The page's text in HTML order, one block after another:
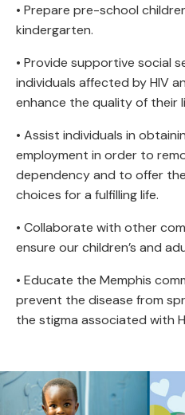
• Prepare pre-school
kindergarten.
• Provide supportive social
individuals affected by HIV
enhance the quality of their
• Assist individuals in
employment in order to
dependency and to offer
choices for a fulfilling life.
• Collaborate with other
ensure our children’s and
• Educate the Memphis
prevent the disease from
the stigma associated with